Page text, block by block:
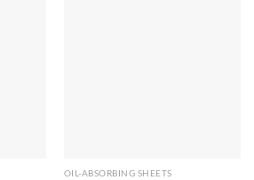
OIL-ABSORBING SHEETS